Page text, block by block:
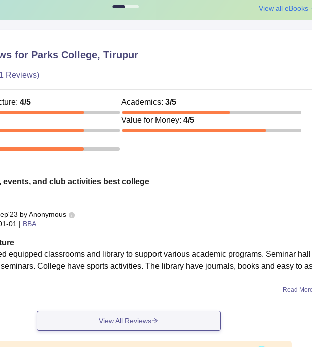
View all eBooks
for Parks College, Tirupur
1 Reviews)
: 4/5 Academics: 3/5
Value for Money: 4/5
events, and club activities best college
byAnonymous
01 | BBA
equipped classrooms and library to support various academic programs. Seminar
College have sports activities. The library have journals, books and easy to
Read
View All Reviews